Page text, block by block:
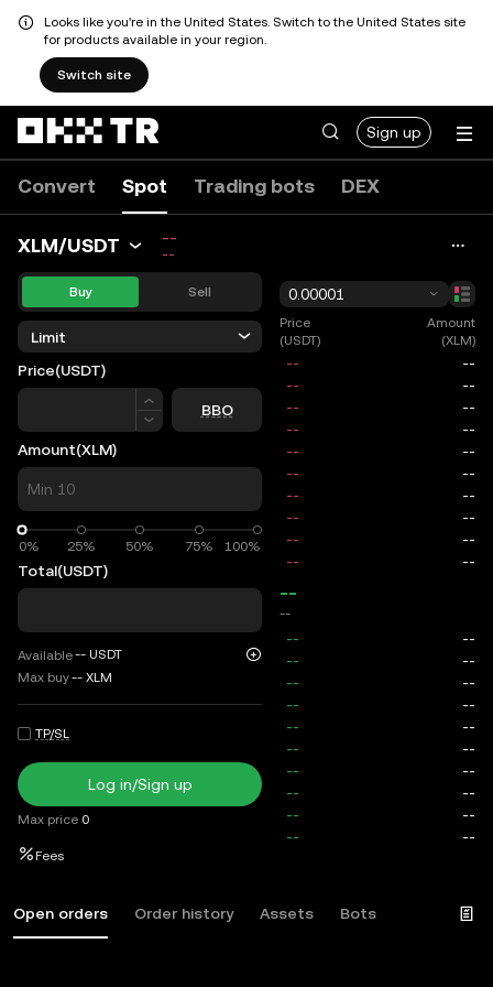
Looks like you're in the United States. Switch to the United States site
for products available in your region.
Switch site
Sign up
Convert Spot Trading bots DEX
XLM/USDT --
--
Buy Sell
Limit
Price(USDT)
Price
BBO
Amount(XLM)
0% 25% 50% 75% 100%
0%
Total(USDT)
Available-- USDT
Max buy-- XLM
TP/SL
Log in/Sign up
Max price 0
Fees
0.00001
Price
(USDT)
Amount
(XLM)
--
--
Open orders Order history Assets Bots